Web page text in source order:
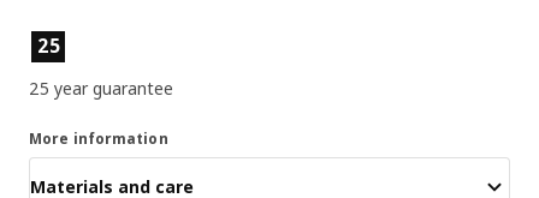
Product features
25
25 year guarantee
More information
Materials and care